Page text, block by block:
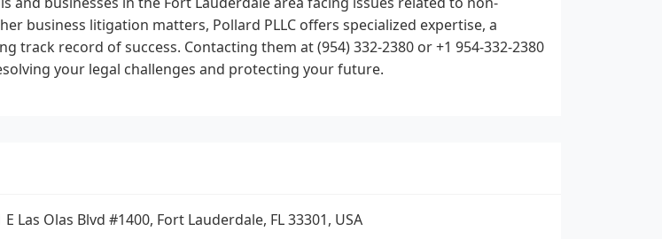
business litigation matters, Pollard PLLC offers specialized expertise, a
track record of success. Contacting them at (954) 332-2380 or +1 954-332-2380
your legal challenges and protecting your future.
Las Olas Blvd #1400, Fort Lauderdale, FL 33301, USA